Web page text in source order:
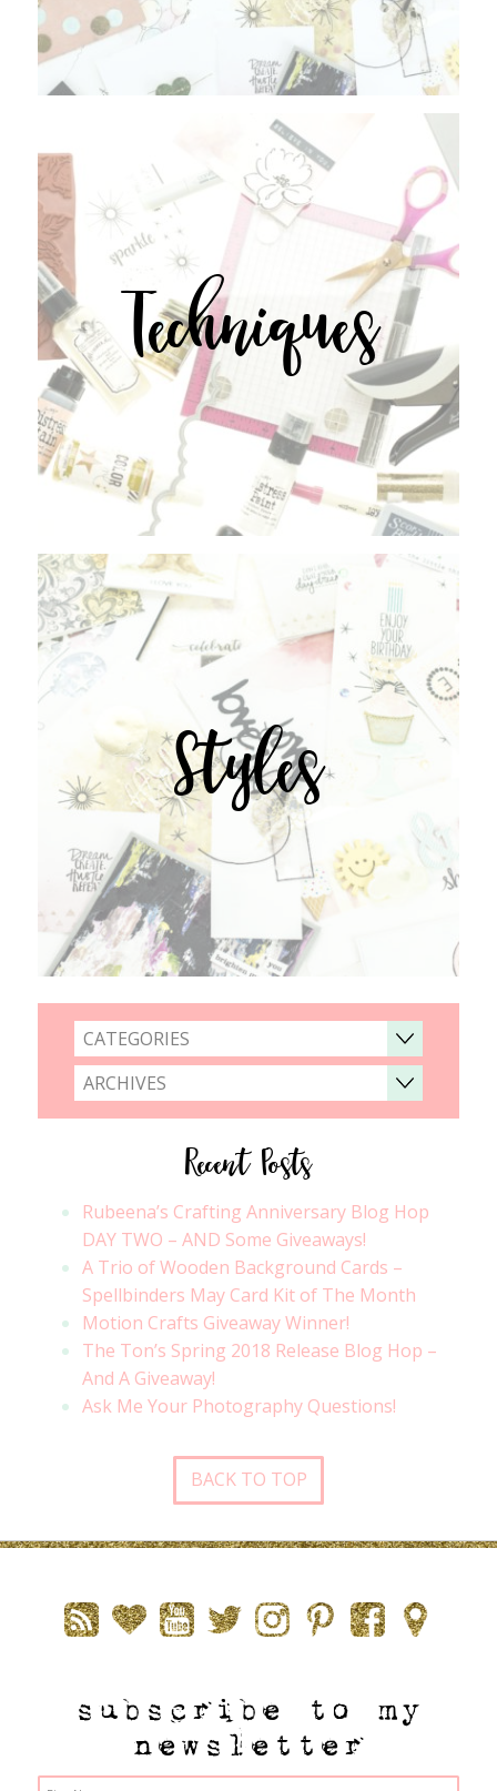
Techniques
Styles
CATEGORIES
ARCHIVES
Recent Posts
Rubeena’s Crafting Anniversary Blog Hop
DAY TWO – AND Some Giveaways!
A Trio of Wooden Background Cards –
Spellbinders May Card Kit of The Month
Motion Crafts Giveaway Winner!
The Ton’s Spring 2018 Release Blog Hop –
And A Giveaway!
Ask Me Your Photography Questions!
BACK TO TOP
subscribe to my
newsletter